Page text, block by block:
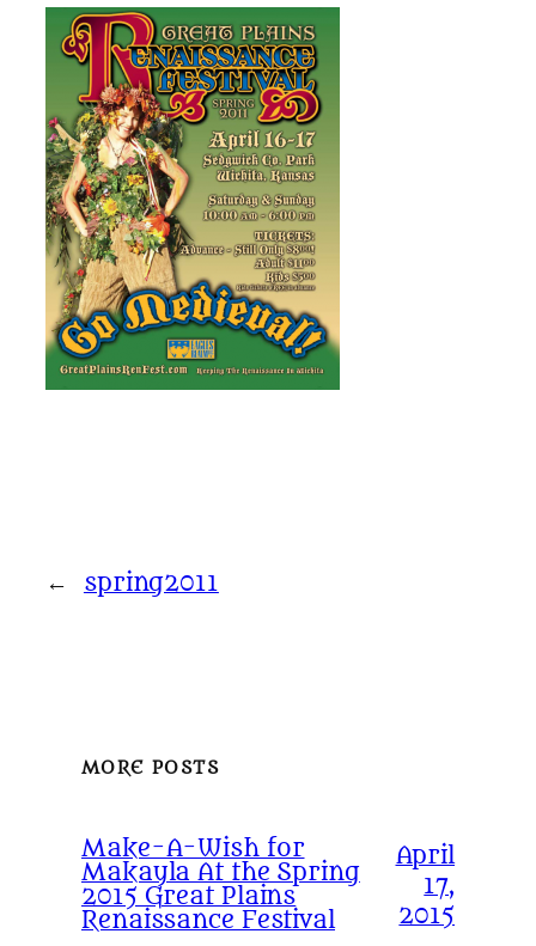
← spring2011
MORE POSTS
Make-A-Wish for
Makayla At the Spring
2015 Great Plains
Renaissance Festival
April
17,
2015